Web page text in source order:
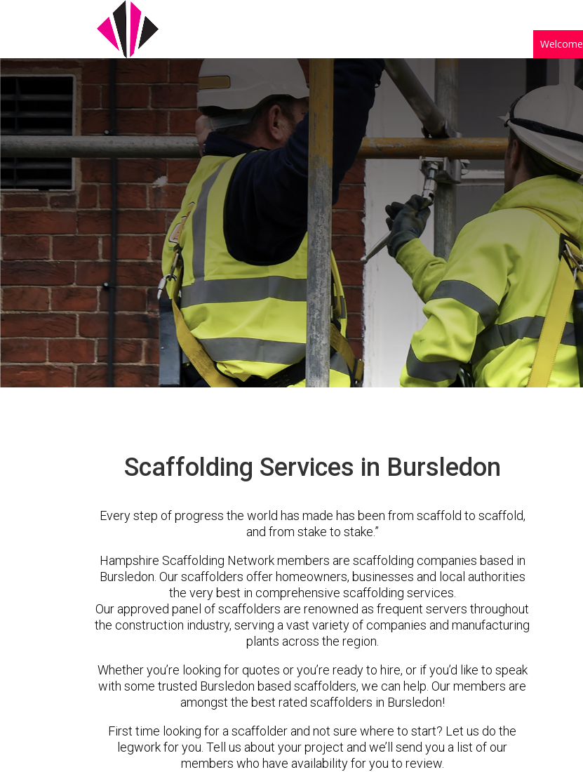
Welcome
Scaffolding Services in Bursledon
Every step of progress the world has made has been from scaffold to scaffold,
and from stake to stake.”
Hampshire Scaffolding Network members are scaffolding companies based in
Bursledon. Our scaffolders offer homeowners, businesses and local authorities
the very best in comprehensive scaffolding services.
Our approved panel of scaffolders are renowned as frequent servers throughout
the construction industry, serving a vast variety of companies and manufacturing
plants across the region.
Whether you’re looking for quotes or you’re ready to hire, or if you’d like to speak
with some trusted Bursledon based scaffolders, we can help. Our members are
amongst the best rated scaffolders in Bursledon!
First time looking for a scaffolder and not sure where to start? Let us do the
legwork for you. Tell us about your project and we’ll send you a list of our
members who have availability for you to review.